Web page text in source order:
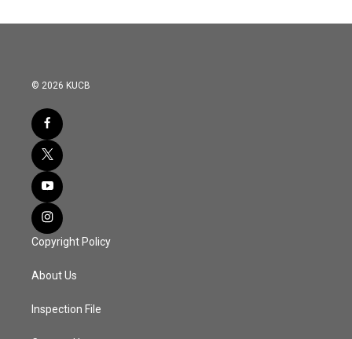
© 2026 KUCB
Copyright Policy
About Us
Inspection File